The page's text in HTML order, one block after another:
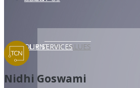
CORE VALUES
CLIENT
OUR SERVICES
Nidhi Goswami